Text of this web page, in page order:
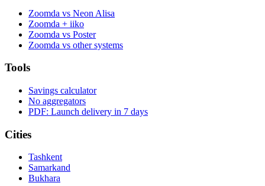
Zoomda vs Neon Alisa
Zoomda + iiko
Zoomda vs Poster
Zoomda vs other systems
Tools
Savings calculator
No aggregators
PDF: Launch delivery in 7 days
Cities
Tashkent
Samarkand
Bukhara